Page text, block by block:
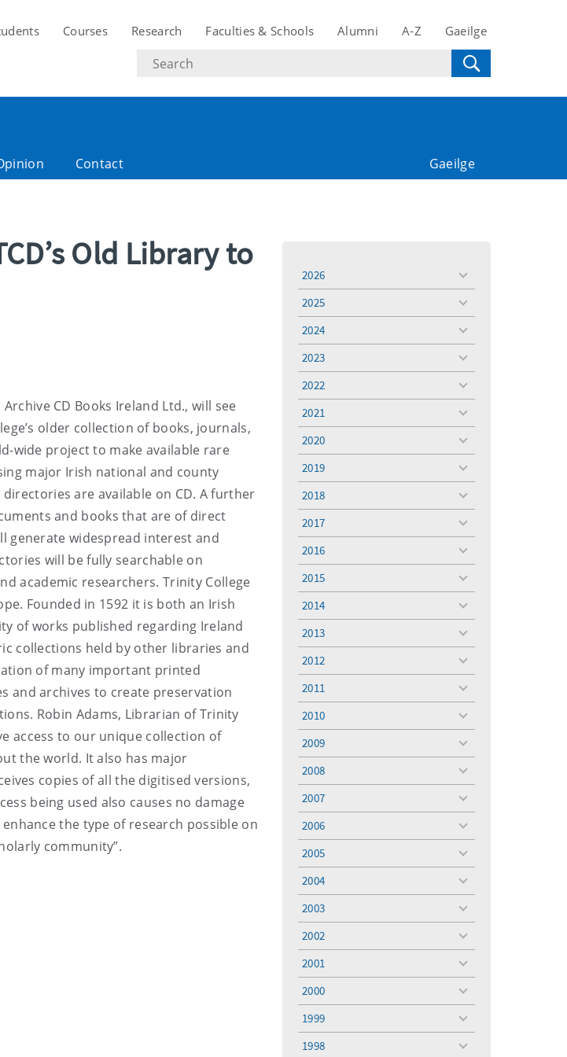
Courses Research Faculties & Schools Alumni A-Z Gaeilge
Search
text
Contact Gaeilge
Old Library to
CD Books Ireland Ltd., will see
older collection of books, journals,
wide project to make available rare
major Irish national and county
are available on CD. A further
and books that are of direct
generate widespread interest and
will be fully searchable on
academic researchers. Trinity College
Founded in 1592 it is both an Irish
of works published regarding Ireland
collections held by other libraries and
of many important printed
and archives to create preservation
Robin Adams, Librarian of Trinity
access to our unique collection of
the world. It also has major
copies of all the digitised versions,
being used also causes no damage
the type of research possible on
community”.
2026
toggle
2025
toggle
2024
toggle
2023
toggle
2022
toggle
2021
toggle
2020
toggle
2019
toggle
2018
toggle
2017
toggle
2016
toggle
2015
toggle
2014
toggle
2013
toggle
2012
toggle
2011
toggle
2010
toggle
2009
toggle
2008
toggle
2007
toggle
2006
toggle
2005
toggle
2004
toggle
2003
toggle
2002
toggle
2001
toggle
2000
toggle
1999
toggle
1998
toggle